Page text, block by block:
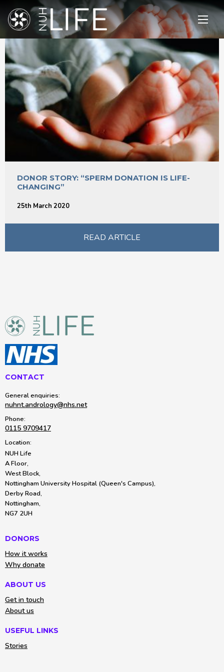
Open
main
menu
DONOR STORY: “SPERM DONATION IS LIFE-
CHANGING”
25th March 2020
READ ARTICLE
CONTACT
General enquiries:
nuhnt.andrology@nhs.net
Phone:
0115 9709417
Location:
NUH Life
A Floor,
West Block,
Nottingham University Hospital (Queen's Campus),
Derby Road,
Nottingham,
NG7 2UH
DONORS
How it works
Why donate
ABOUT US
Get in touch
About us
USEFUL LINKS
Stories